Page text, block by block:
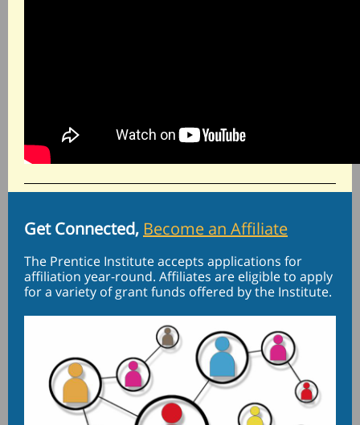
Get Connected, Become an Affiliate
The Prentice Institute accepts applications for
affiliation year-round. Affiliates are eligible to apply
for a variety of grant funds offered by the Institute.